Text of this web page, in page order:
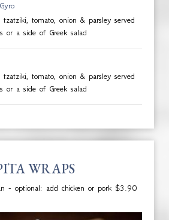
tomato, onion & parsley served
or a side of Greek salad
tomato, onion & parsley served
or a side of Greek salad
WRAPS
- optional: add chicken or pork $3.90